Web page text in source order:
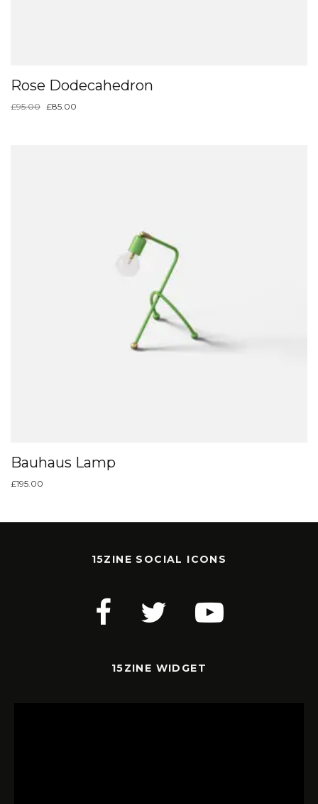
Rose Dodecahedron
£95.00 £85.00
Bauhaus Lamp
£195.00
15ZINE SOCIAL ICONS
15ZINE WIDGET